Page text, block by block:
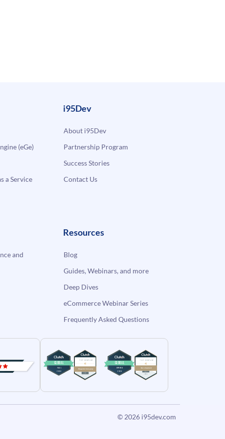
(eGe)
a Service
i95Dev
About i95Dev
Partnership Program
Success Stories
Contact Us
and
Resources
Blog
Guides, Webinars, and more
Deep Dives
eCommerce Webinar Series
Frequently Asked Questions
© 2026 i95dev.com